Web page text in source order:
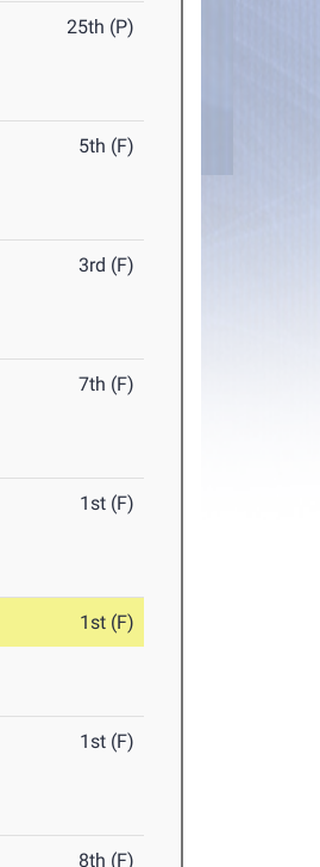
25th (P)
5th (F)
3rd (F)
7th (F)
1st (F)
1st (F)
1st (F)
8th (F)